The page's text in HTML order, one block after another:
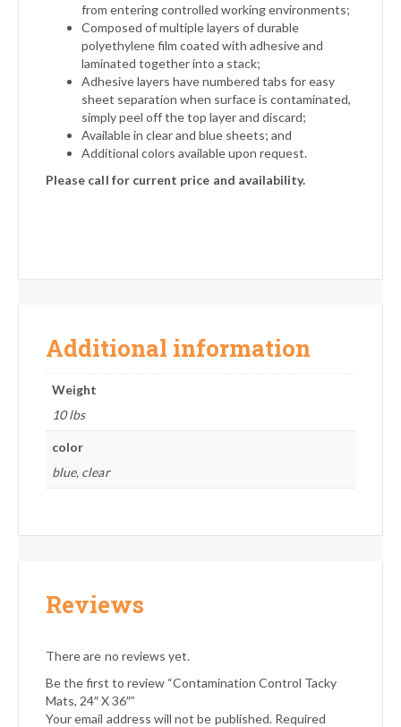
from entering controlled working environments;
Composed of multiple layers of durable
polyethylene film coated with adhesive and
laminated together into a stack;
Adhesive layers have numbered tabs for easy
sheet separation when surface is contaminated,
simply peel off the top layer and discard;
Available in clear and blue sheets; and
Additional colors available upon request.
Please call for current price and availability.
Additional information
Weight
10 lbs
color
blue, clear
Reviews
There are no reviews yet.
Be the first to review “Contamination Control Tacky
Mats, 24″ X 36″”
Your email address will not be published. Required